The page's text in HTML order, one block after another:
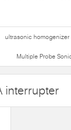
ultrasonic homogenizer
Multiple Probe
interrupter